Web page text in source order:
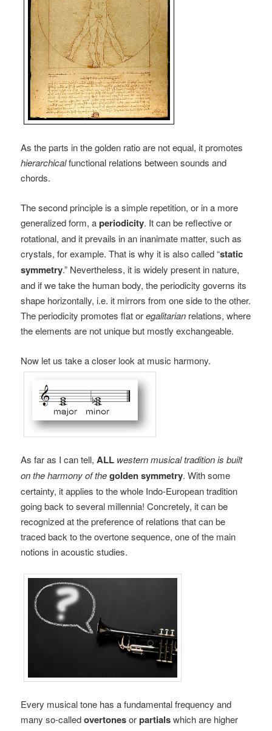
As the parts in the golden ratio are not equal, it promotes
hierarchicalfunctional relations between sounds and
chords.
The second principle is a simple repetition, or in a more
generalized form, aperiodicity. It can be reflective or
rotational, and it prevails in an inanimate matter, such as
crystals, for example. That is why it is also called “static
symmetry.” Nevertheless, it is widely present in nature,
and if we take the human body, the periodicity governs its
shape horizontally, i.e. it mirrors from one side to the other.
The periodicity promotes flat oregalitarian relations, where
the elements are not unique but mostly exchangeable.
Now let us take a closer look at music harmony.
As far as I can tell, ALL western musical tradition is built
on the harmony of thegolden symmetry. With some
certainty, it applies to the whole Indo-European tradition
going back to several millennia! Concretely, it can be
recognized at the preference of relations that can be
traced back to the overtone sequence, one of the main
notions in acoustic studies.
Every musical tone has a fundamental frequency and
many so-calledovertonesorpartialswhich are higher